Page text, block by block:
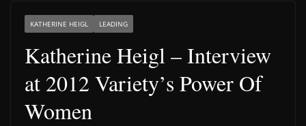
KATHERINE HEIGL LEADING
Katherine Heigl – Interview
at 2012 Variety’s Power Of
Women